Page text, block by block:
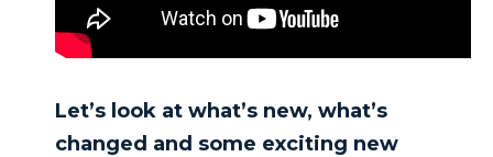
Let’s look at what’s new, what’s
changed and some exciting new